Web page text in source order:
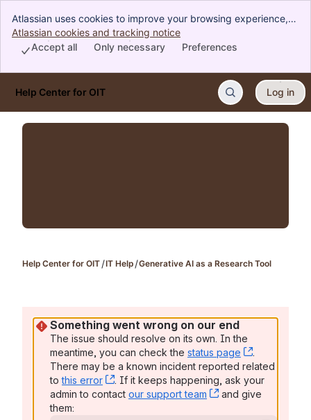
Atlassian uses cookies to improve your browsing experience,
perform analytics and research, and conduct advertising.
Accept all cookies to indicate that you agree to our use of
Atlassian cookies and tracking notice
Preferences
Only necessary
Accept all
Skip to Main Content
Help Center for OIT Log in
Help Center for OIT IT Help Generative AI as a Research Tool